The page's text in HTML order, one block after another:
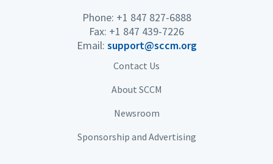
Phone: +1 847 827-6888
Fax: +1 847 439-7226
Email: support@sccm.org
Contact Us
About SCCM
Newsroom
Sponsorship and Advertising